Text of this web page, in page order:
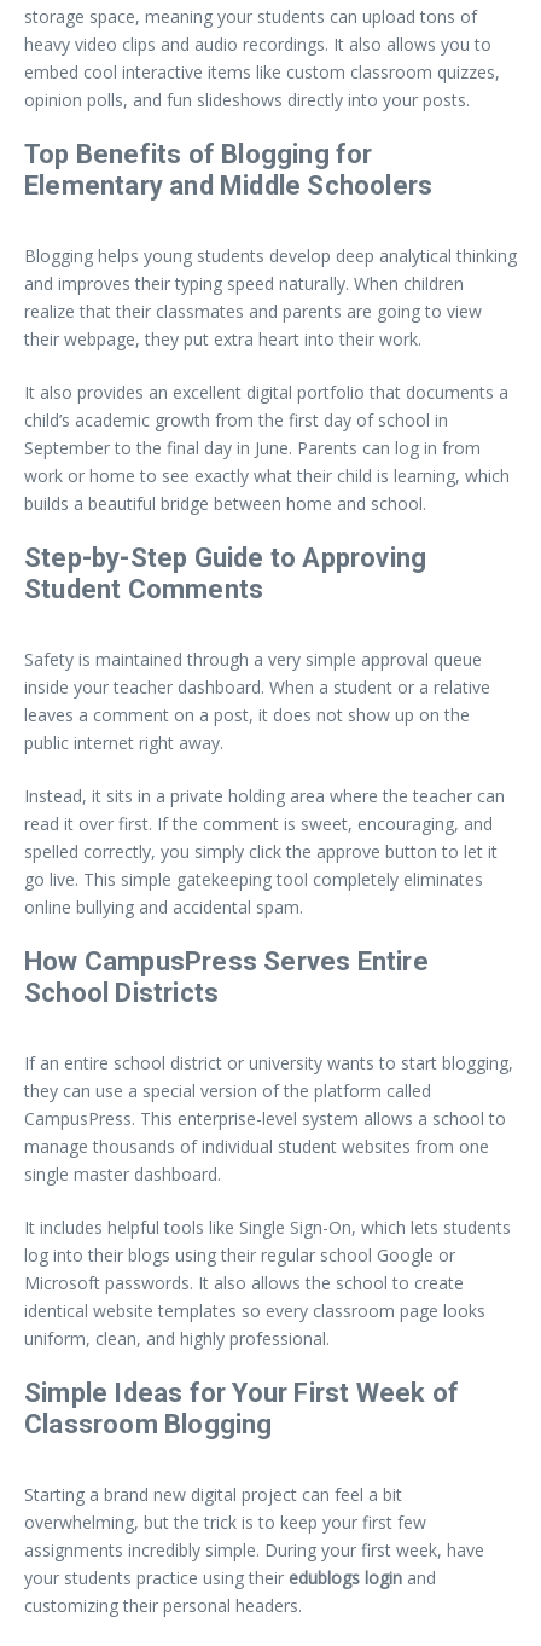
storage space, meaning your students can upload tons of
heavy video clips and audio recordings. It also allows you to
embed cool interactive items like custom classroom quizzes,
opinion polls, and fun slideshows directly into your posts.
Top Benefits of Blogging for
Elementary and Middle Schoolers
Blogging helps young students develop deep analytical thinking
and improves their typing speed naturally. When children
realize that their classmates and parents are going to view
their webpage, they put extra heart into their work.
It also provides an excellent digital portfolio that documents a
child’s academic growth from the first day of school in
September to the final day in June. Parents can log in from
work or home to see exactly what their child is learning, which
builds a beautiful bridge between home and school.
Step-by-Step Guide to Approving
Student Comments
Safety is maintained through a very simple approval queue
inside your teacher dashboard. When a student or a relative
leaves a comment on a post, it does not show up on the
public internet right away.
Instead, it sits in a private holding area where the teacher can
read it over first. If the comment is sweet, encouraging, and
spelled correctly, you simply click the approve button to let it
go live. This simple gatekeeping tool completely eliminates
online bullying and accidental spam.
How CampusPress Serves Entire
School Districts
If an entire school district or university wants to start blogging,
they can use a special version of the platform called
CampusPress. This enterprise-level system allows a school to
manage thousands of individual student websites from one
single master dashboard.
It includes helpful tools like Single Sign-On, which lets students
log into their blogs using their regular school Google or
Microsoft passwords. It also allows the school to create
identical website templates so every classroom page looks
uniform, clean, and highly professional.
Simple Ideas for Your First Week of
Classroom Blogging
Starting a brand new digital project can feel a bit
overwhelming, but the trick is to keep your first few
assignments incredibly simple. During your first week, have
your students practice using their edublogs login and
customizing their personal headers.